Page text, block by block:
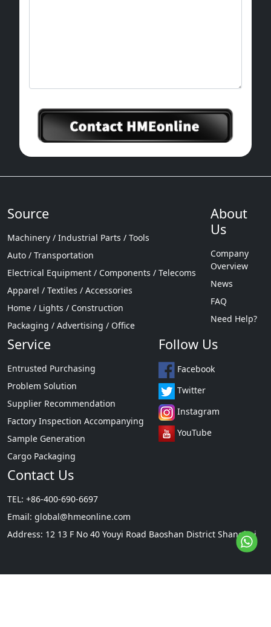
Source
Machinery / Industrial Parts / Tools
Auto / Transportation
Electrical Equipment / Components / Telecoms
Apparel / Textiles / Accessories
Home / Lights / Construction
Packaging / Advertising / Office
About
Us
Company
Overview
News
FAQ
Need Help?
Service
Entrusted Purchasing
Problem Solution
Supplier Recommendation
Factory Inspection Accompanying
Sample Generation
Cargo Packaging
Follow Us
Facebook
Twitter
Instagram
YouTube
Contact Us
TEL: +86-400-690-6697
Email: global@hmeonline.com
Address: 12 13 F No 40 Youyi Road Baoshan District Shanghai